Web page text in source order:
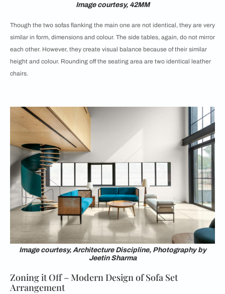
Image courtesy, 42MM
Though the two sofas flanking the main one are not identical, they are very
similar in form, dimensions and colour. The side tables, again, do not mirror
each other. However, they create visual balance because of their similar
height and colour. Rounding off the seating area are two identical leather
chairs.
Image courtesy, Architecture Discipline, Photography by
Jeetin Sharma
Zoning it Off – Modern Design of Sofa Set
Arrangement